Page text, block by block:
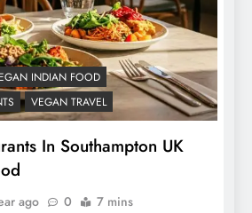
INDIAN FOOD
VEGAN TRAVEL
In Southampton UK
ago 0 7 mins